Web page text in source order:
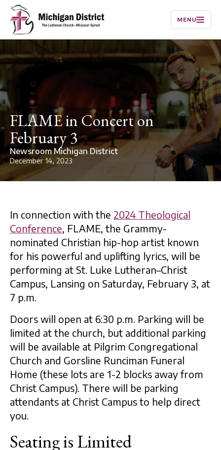
MENU
FLAME in Concert on
February 3
Newsroom Michigan District
December 14, 2023
In connection with the 2024 Theological
Conference, FLAME, the Grammy-
nominated Christian hip-hop artist known
for his powerful and uplifting lyrics, will be
performing at St. Luke Lutheran–Christ
Campus, Lansing on Saturday, February 3, at
7 p.m.
Doors will open at 6:30 p.m. Parking will be
limited at the church, but additional parking
will be available at Pilgrim Congregational
Church and Gorsline Runciman Funeral
Home (these lots are 1-2 blocks away from
Christ Campus). There will be parking
attendants at Christ Campus to help direct
you.
Seating is Limited